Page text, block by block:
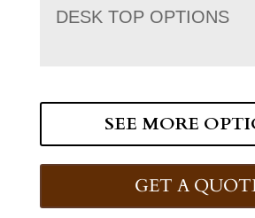
DESK TOP OPTIONS
SEE MORE
GET A